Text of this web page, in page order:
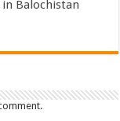
Balochistan